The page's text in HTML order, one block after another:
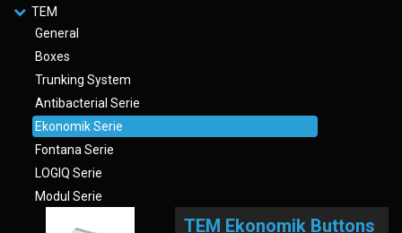
TEM
General
Boxes
Trunking System
Antibacterial Serie
Ekonomik Serie
Fontana Serie
LOGIQ Serie
Modul Serie
TEM Ekonomik Buttons